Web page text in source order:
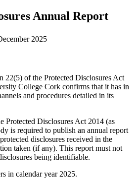
Annual Report
2025
22(5) of the Protected Disclosures Act
College Cork confirms that it has in
and procedures detailed in its
Protected Disclosures Act 2014 (as
is required to publish an annual report
disclosures received in the
taken (if any). This report must not
being identifiable.
in calendar year 2025.